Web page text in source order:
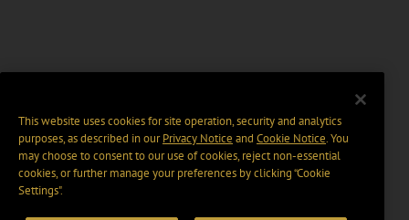
This website uses cookies for site operation, security and analytics
purposes, as described in ourPrivacy Notice and Cookie Notice. You
may choose to consent to our use of cookies, reject non-essential
cookies, or further manage your preferences by clicking “Cookie
Settings".